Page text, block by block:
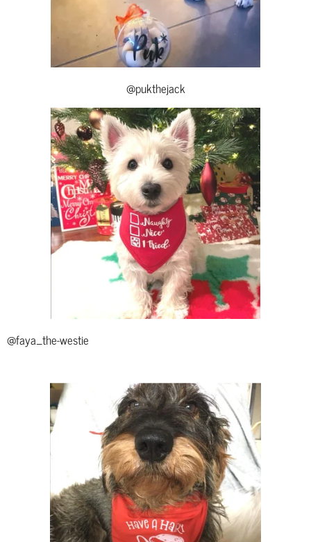
@pukthejack
@faya_the-westie